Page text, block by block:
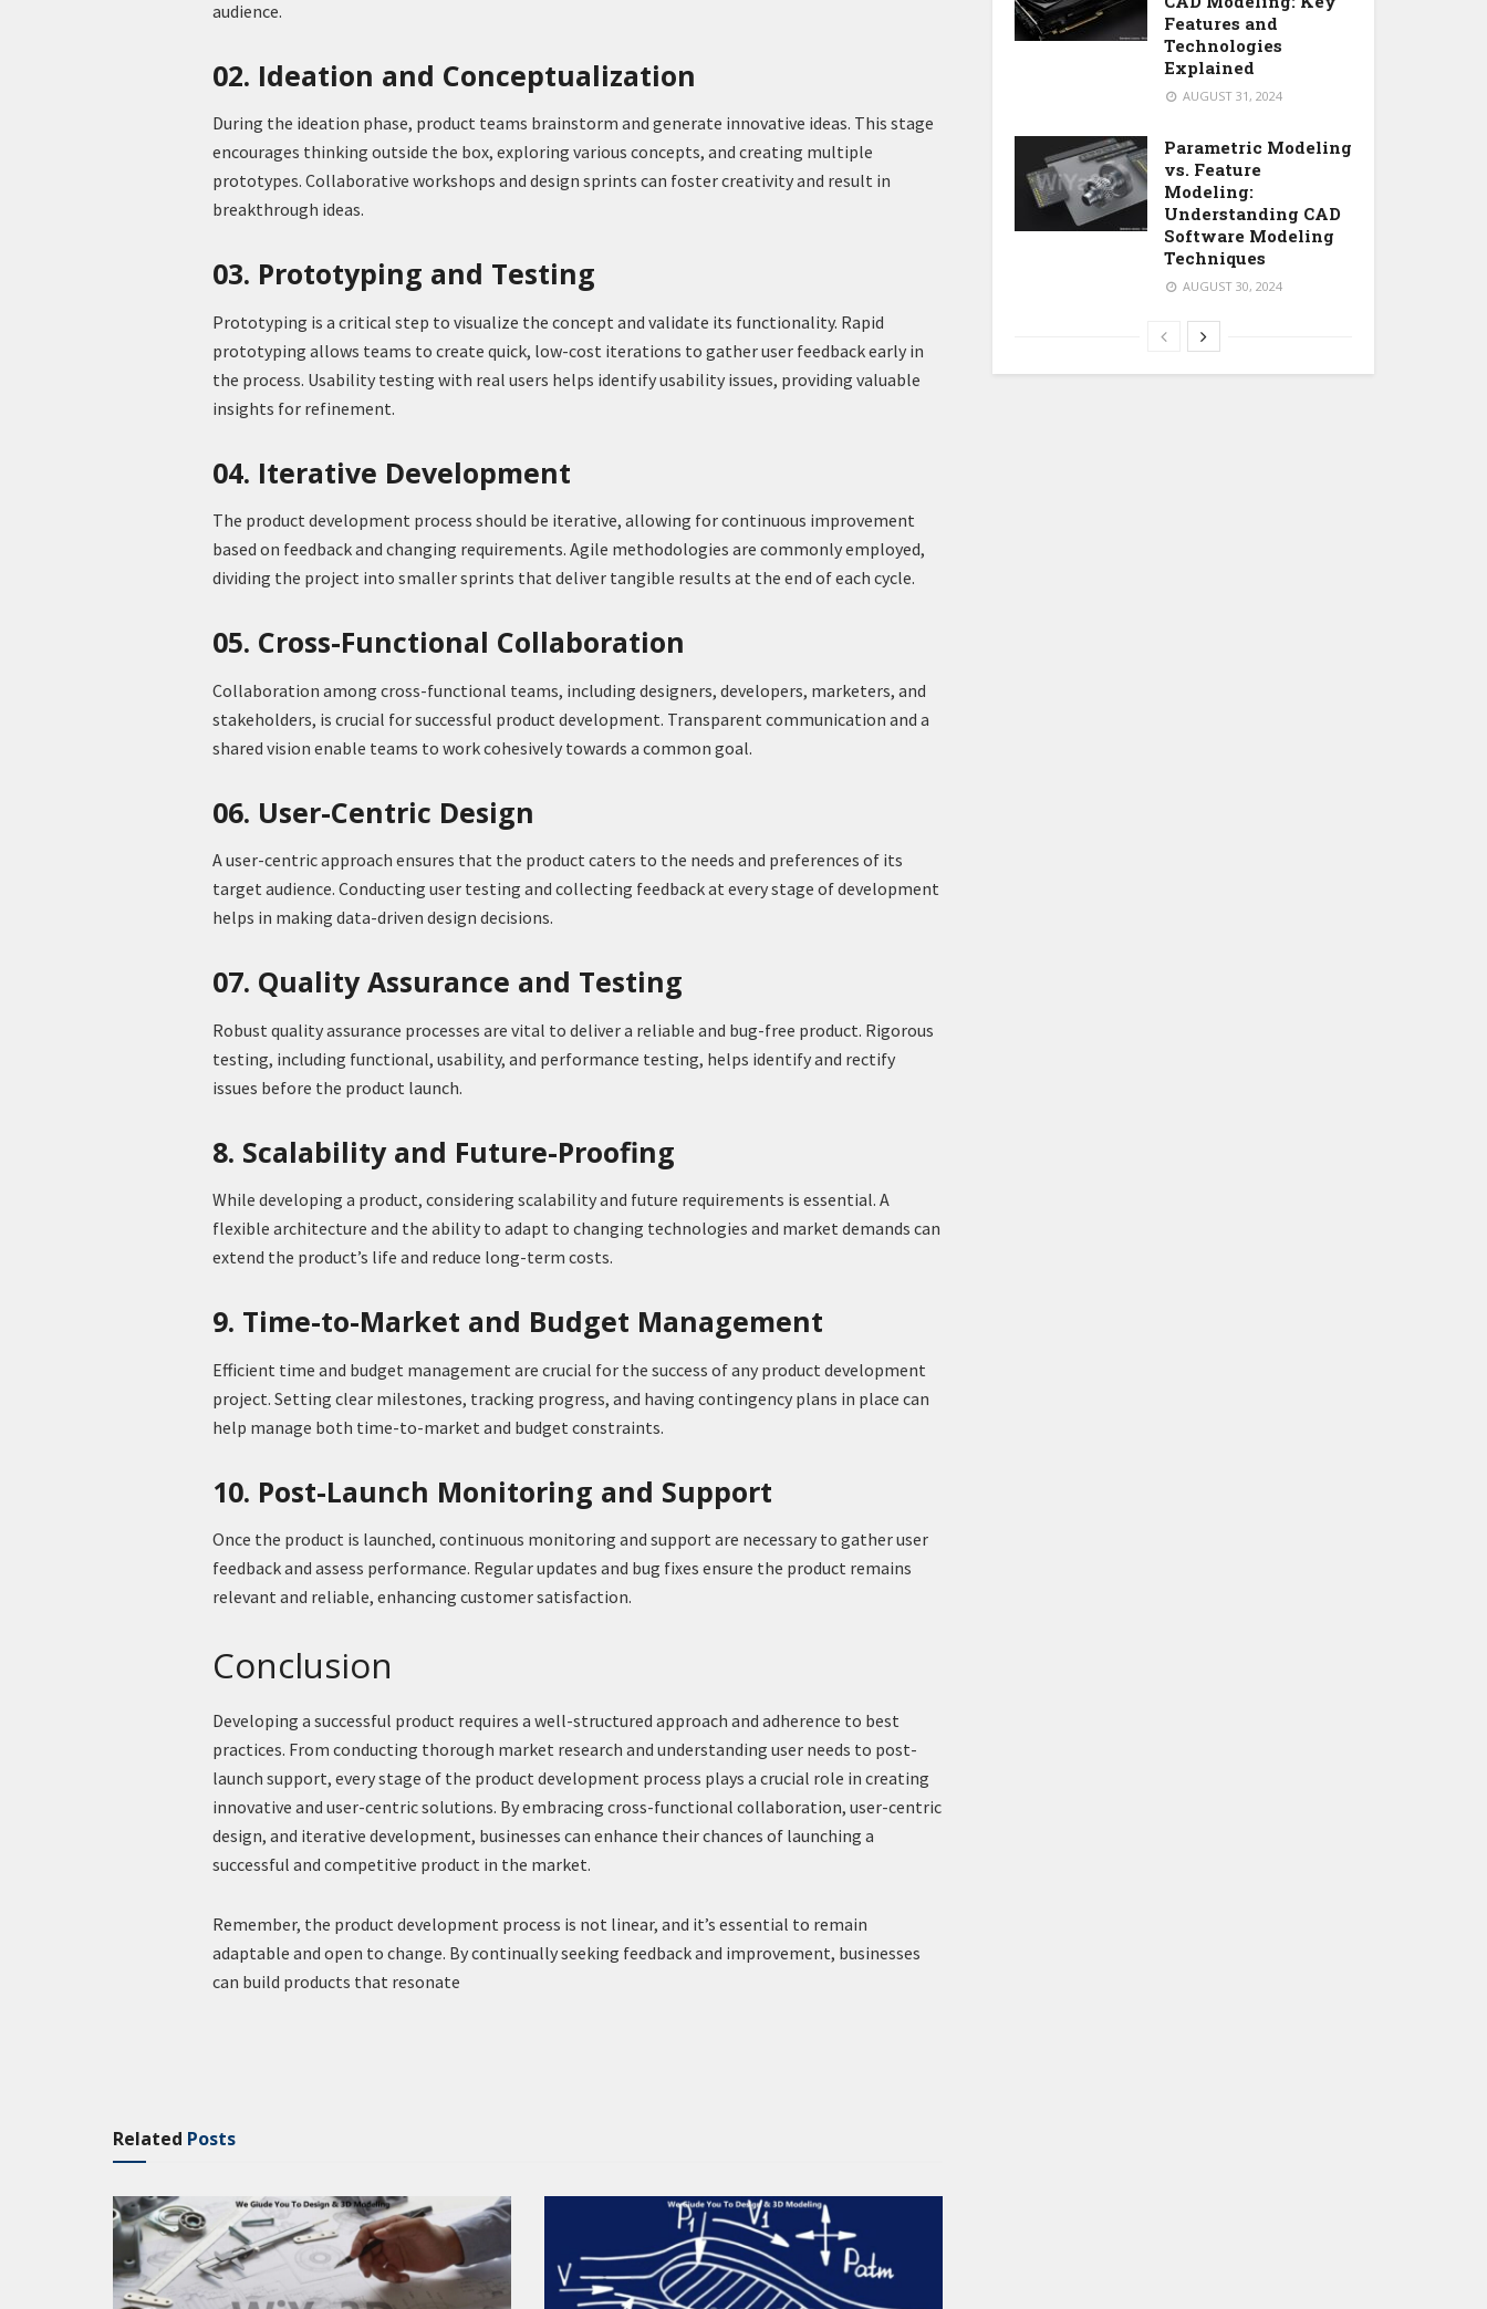
audience.
02. Ideation and Conceptualization
During the ideation phase, product teams brainstorm and generate innovative ideas. This stage
encourages thinking outside the box, exploring various concepts, and creating multiple
prototypes. Collaborative workshops and design sprints can foster creativity and result in
breakthrough ideas.
03. Prototyping and Testing
Prototyping is a critical step to visualize the concept and validate its functionality. Rapid
prototyping allows teams to create quick, low-cost iterations to gather user feedback early in
the process. Usability testing with real users helps identify usability issues, providing valuable
insights for refinement.
04. Iterative Development
The product development process should be iterative, allowing for continuous improvement
based on feedback and changing requirements. Agile methodologies are commonly employed,
dividing the project into smaller sprints that deliver tangible results at the end of each cycle.
05. Cross-Functional Collaboration
Collaboration among cross-functional teams, including designers, developers, marketers, and
stakeholders, is crucial for successful product development. Transparent communication and a
shared vision enable teams to work cohesively towards a common goal.
06. User-Centric Design
A user-centric approach ensures that the product caters to the needs and preferences of its
target audience. Conducting user testing and collecting feedback at every stage of development
helps in making data-driven design decisions.
07. Quality Assurance and Testing
Robust quality assurance processes are vital to deliver a reliable and bug-free product. Rigorous
testing, including functional, usability, and performance testing, helps identify and rectify
issues before the product launch.
8. Scalability and Future-Proofing
While developing a product, considering scalability and future requirements is essential. A
flexible architecture and the ability to adapt to changing technologies and market demands can
extend the product’s life and reduce long-term costs.
9. Time-to-Market and Budget Management
Efficient time and budget management are crucial for the success of any product development
project. Setting clear milestones, tracking progress, and having contingency plans in place can
help manage both time-to-market and budget constraints.
10. Post-Launch Monitoring and Support
Once the product is launched, continuous monitoring and support are necessary to gather user
feedback and assess performance. Regular updates and bug fixes ensure the product remains
relevant and reliable, enhancing customer satisfaction.
Conclusion
Developing a successful product requires a well-structured approach and adherence to best
practices. From conducting thorough market research and understanding user needs to post-
launch support, every stage of the product development process plays a crucial role in creating
innovative and user-centric solutions. By embracing cross-functional collaboration, user-centric
design, and iterative development, businesses can enhance their chances of launching a
successful and competitive product in the market.
Remember, the product development process is not linear, and it’s essential to remain
adaptable and open to change. By continually seeking feedback and improvement, businesses
can build products that resonate
Related Posts
Features and
Technologies
Explained
AUGUST 31, 2024
Parametric Modeling
vs. Feature
Modeling:
Understanding CAD
Software Modeling
Techniques
AUGUST 30, 2024